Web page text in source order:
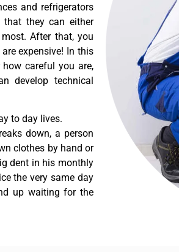
and refrigerators
they can either
After that, you
expensive! In this
careful you are,
develop technical
to day lives.
down, a person
clothes by hand or
dent in his monthly
the very same day
up waiting for the